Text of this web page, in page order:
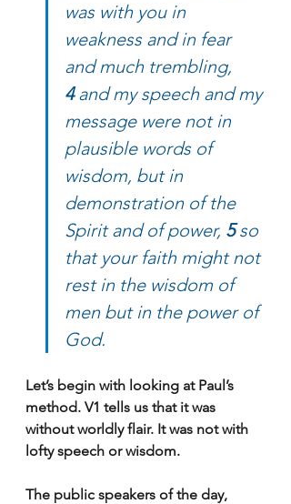
was with you in
weakness and in fear
and much trembling,
4 and my speech and my
message were not in
plausible words of
wisdom, but in
demonstration of the
Spirit and of power, 5 so
that your faith might not
rest in the wisdom of
men but in the power of
God.
Let’s begin with looking at Paul’s
method. V1 tells us that it was
without worldly flair. It was not with
lofty speech or wisdom.
The public speakers of the day,